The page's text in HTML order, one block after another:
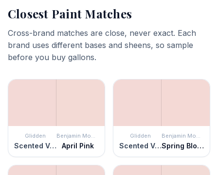
Closest Paint Matches
Cross-brand matches are close, never exact. Each
brand uses different bases and sheens, so sample
before you buy gallons.
Glidden
Scented Valentine
Benjamin Moore
April Pink
Glidden
Scented Valentine
Benjamin Moore
Spring Blossom